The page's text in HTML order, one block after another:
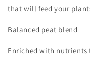
that will feed your
Balanced peat blend
Enriched with nutrients